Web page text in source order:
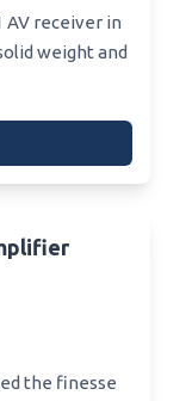
AV receiver in
weight and
the finesse